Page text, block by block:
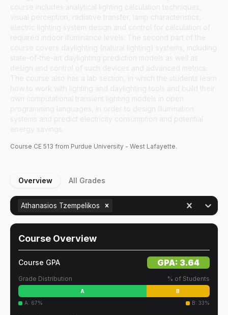
Course CE 513 from Purdue University - West Lafayette.
Overview All Grades
Athanasios Tzempelikos
Course Overview
Course GPA GPA: 3.64
Grade Distribution % of Students
A
B
A: 67% B: 33%